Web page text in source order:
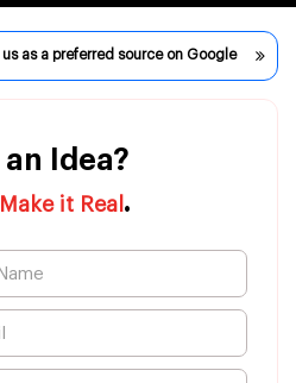
as a preferred source on Google
Idea?
it Real .